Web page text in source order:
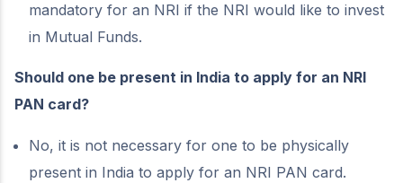
mandatory for an NRI if the NRI would like to invest
in Mutual Funds.
Should one be present in India to apply for an NRI
PAN card?
No, it is not necessary for one to be physically
present in India to apply for an NRI PAN card.